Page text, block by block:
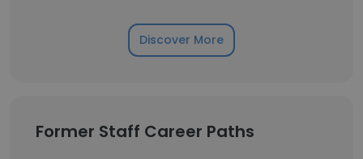
Discover More
Former Staff Career Paths